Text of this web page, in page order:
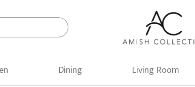
Amish
Amish
Dining Living Room